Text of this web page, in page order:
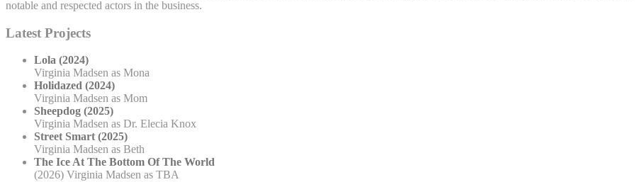
notable and respected actors in the business.
Latest Projects
Lola (2024)
Virginia Madsen as Mona
Holidazed (2024)
Virginia Madsen as Mom
Sheepdog (2025)
Virginia Madsen as Dr. Elecia Knox
Street Smart (2025)
Virginia Madsen as Beth
The Ice At The Bottom Of The World
(2026) Virginia Madsen as TBA